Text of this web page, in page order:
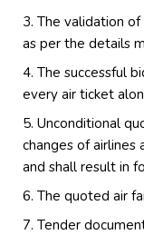
The validation
as per the details
The successful
every air ticket
Unconditional
changes of
and shall result in
The quoted air
Tender